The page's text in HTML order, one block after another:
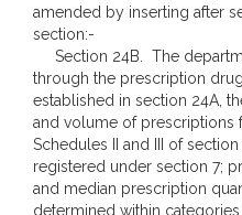
amended by inserting after
section:-
Section 24B. The
through the prescription
established in section 24A,
and volume of prescriptions
Schedules II and III of
registered under section 7;
and median prescription
determined within